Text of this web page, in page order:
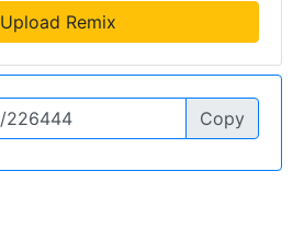
Upload Remix
Copy